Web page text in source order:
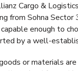
Cargo &
from Sohna
enough to
by a well-
or materials